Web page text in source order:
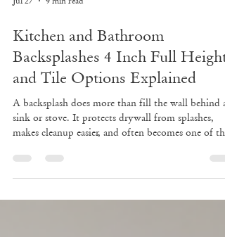
Jul 27 9 min read
Kitchen and Bathroom
Backsplashes 4 Inch Full Height
and Tile Options Explained
A backsplash does more than fill the wall behind a
makes cleanup easier, and often becomes one of the
first design details people notice. In a kitchen, it